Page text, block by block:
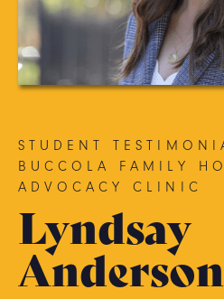
STUDENT
BUCCOLA FAMILY
ADVOCACY CLINIC
Lyndsay